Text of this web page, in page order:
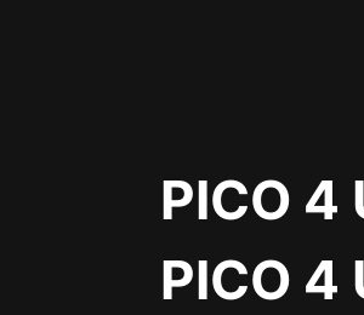
PICO 4
PICO